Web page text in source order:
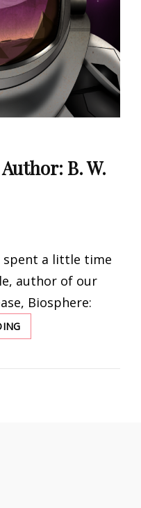
B. W.
spent a little time
author of our
Biosphere:
WITH
AUTHOR: